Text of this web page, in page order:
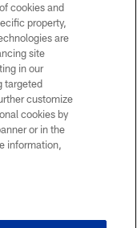
reserved
cookies and
property,
are
site
in our
targeted
customize
cookies by
or in the
information,